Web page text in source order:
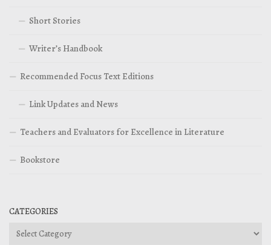
Short Stories
Writer’s Handbook
Recommended Focus Text Editions
Link Updates and News
Teachers and Evaluators for Excellence in Literature
Bookstore
CATEGORIES
Categories